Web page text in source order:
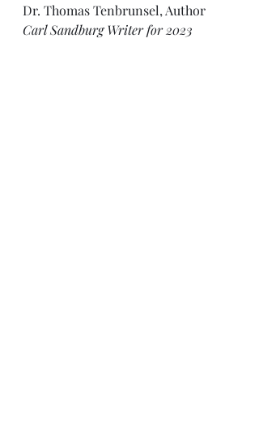
Dr. Thomas Tenbrunsel, Author
Carl Sandburg Writer for 2023